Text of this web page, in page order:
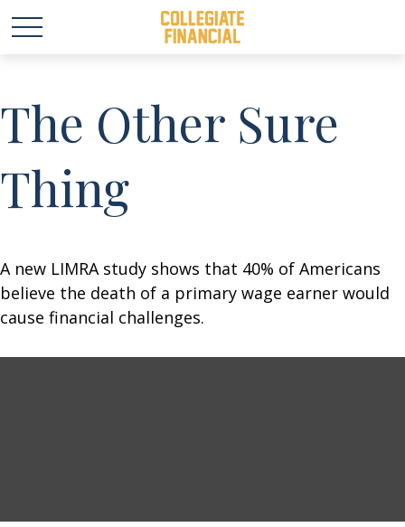
The Other Sure
Thing
A new LIMRA study shows that 40% of Americans
believe the death of a primary wage earner would
cause financial challenges.